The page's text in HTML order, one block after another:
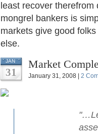
least recover
mongrel bankers is
markets give good
else.
JAN
31
Market
January 31, 2008 | 2